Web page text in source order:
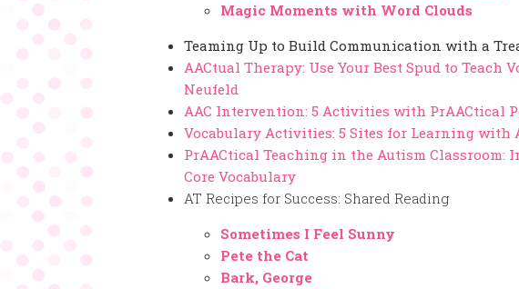
Magic Moments with Word Clouds
Teaming Up to Build Communication with a
AACtual Therapy: Use Your Best Spud to Teach
Neufeld
AAC Intervention: 5 Activities with PrAACtical
Vocabulary Activities: 5 Sites for Learning with
PrAACtical Teaching in the Autism
Core Vocabulary
AT Recipes for Success: Shared Reading
Sometimes I Feel Sunny
Pete the Cat
Bark, George